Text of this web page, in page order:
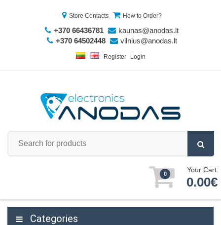
Store Contacts How to Order?
+370 66436781
kaunas@anodas.lt
+370 64502448
vilnius@anodas.lt
Register Login
0 Your Cart:
0.00€
Categories